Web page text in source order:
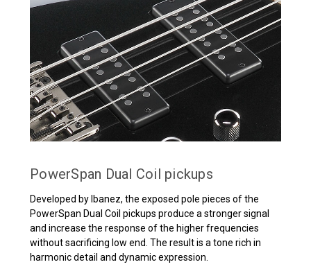
PowerSpan Dual Coil pickups
Developed by Ibanez, the exposed pole pieces of the
PowerSpan Dual Coil pickups produce a stronger signal
and increase the response of the higher frequencies
without sacrificing low end. The result is a tone rich in
harmonic detail and dynamic expression.